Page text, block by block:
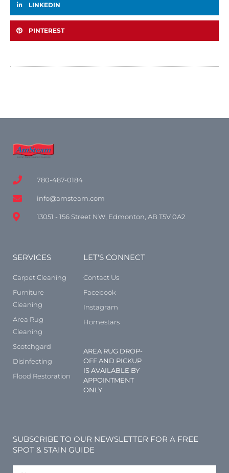
LINKEDIN
PINTEREST
780-487-0184
info@amsteam.com
13051 - 156 Street NW, Edmonton, AB T5V 0A2
SERVICES
Carpet Cleaning
Furniture
Cleaning
Area Rug
Cleaning
Scotchgard
Disinfecting
Flood Restoration
LET'S CONNECT
Contact Us
Facebook
Instagram
Homestars
AREA RUG DROP-
OFF AND PICKUP
IS AVAILABLE BY
APPOINTMENT
ONLY
SUBSCRIBE TO OUR NEWSLETTER FOR A FREE
SPOT & STAIN GUIDE